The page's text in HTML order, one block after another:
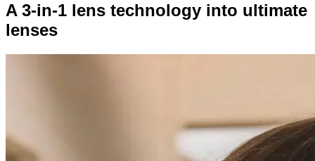
A 3-in-1 lens technology into ultimate
lenses